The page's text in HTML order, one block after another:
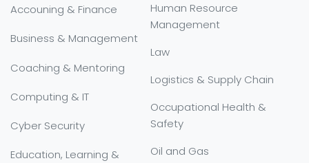
Accouning & Finance
Business & Management
Coaching & Mentoring
Computing & IT
Cyber Security
Education, Learning &
Human Resource
Management
Law
Logistics & Supply Chain
Occupational Health &
Safety
Oil and Gas